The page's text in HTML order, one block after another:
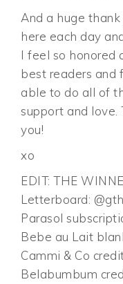
And a huge
here each day
I feel so honored
best readers and
able to do all of
support and love.
you!
xo
EDIT: THE
Letterboard:
Parasol
Bebe au Lait
Cammi & Co
Belabumbum